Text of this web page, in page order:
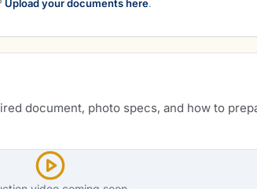
Upload your documents here.
document, photo specs, and how to